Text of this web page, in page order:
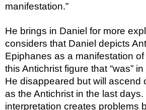
manifestation.”
He brings in Daniel for more
considers that Daniel depicts
Epiphanes as a manifestation of
this Antichrist figure that “was”
He disappeared but will ascend
as the Antichrist in the last days.
interpretation creates problems